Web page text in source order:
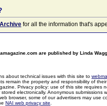
for all the information that's
are published by Linda
about technical issues with this site to
remain the property and responsibility of
Privacy policy: use of this site
electronically. Anonymous
browser, some of our advertisers may use
NAI web privacy site